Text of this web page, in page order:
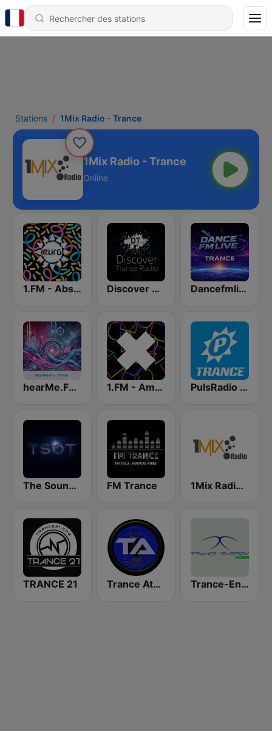
Stations 1Mix Radio - Trance
1Mix Radio - Trance
Online
1.FM - Absolute Trance Discover Trance Radio Dancefmlive Trance
hearMe.FM Trance 1.FM - Amsterdam Trance PulsRadio Trance
The Sound Of Trance FM Trance 1Mix Radio - EDM
TRANCE 21 Trance Athena Trance-Energy Radio